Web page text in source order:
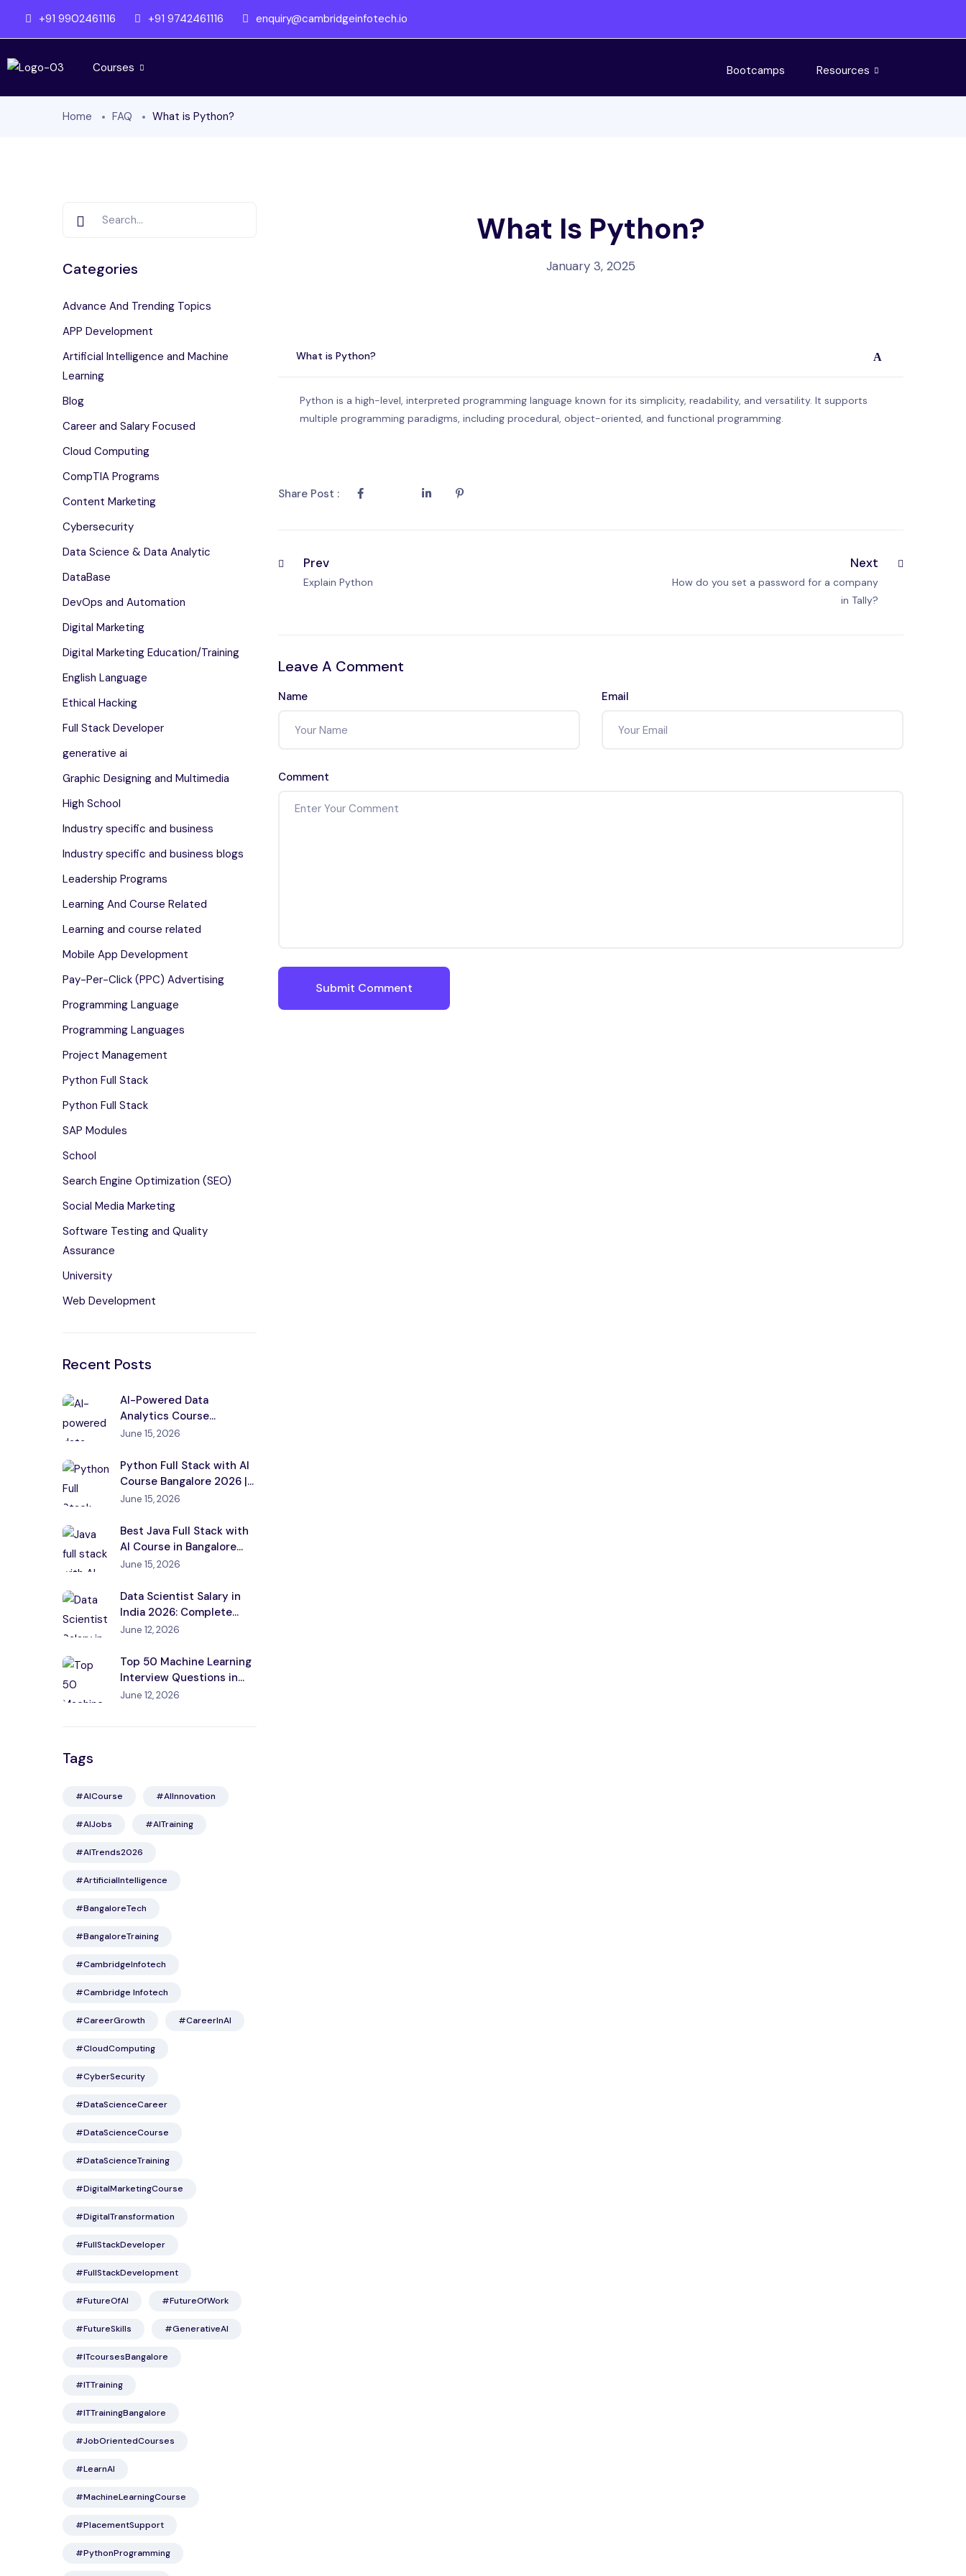
+91 9902461116 +91 9742461116 enquiry@cambridgeinfotech.io
Courses Bootcamps Resources
Home FAQ What is Python?
Categories
Advance And Trending Topics
APP Development
Artificial Intelligence and Machine
Learning
Blog
Career and Salary Focused
Cloud Computing
CompTIA Programs
Content Marketing
Cybersecurity
Data Science & Data Analytic
DataBase
DevOps and Automation
Digital Marketing
Digital Marketing Education/Training
English Language
Ethical Hacking
Full Stack Developer
generative ai
Graphic Designing and Multimedia
High School
Industry specific and business
Industry specific and business blogs
Leadership Programs
Learning And Course Related
Learning and course related
Mobile App Development
Pay-Per-Click (PPC) Advertising
Programming Language
Programming Languages
Project Management
Python Full Stack
Python Full Stack
SAP Modules
School
Search Engine Optimization (SEO)
Social Media Marketing
Software Testing and Quality
Assurance
University
Web Development
Recent Posts
AI-Powered Data
Analytics Course
Bangalore 2026 |
June 15, 2026
Python Full Stack with AI
Course Bangalore 2026 |
Placement
June 15, 2026
Best Java Full Stack with
AI Course in Bangalore
2026
June 15, 2026
Data Scientist Salary in
India 2026: Complete
Guide by City, Experience
June 12, 2026
Top 50 Machine Learning
Interview Questions in
India 2026
June 12, 2026
Tags
#AICourse #AIInnovation
#AIJobs #AITraining
#AITrends2026
#ArtificialIntelligence
#BangaloreTech
#BangaloreTraining
#CambridgeInfotech
#Cambridge Infotech
#CareerGrowth #CareerInAI
#CloudComputing
#CyberSecurity
#DataScienceCareer
#DataScienceCourse
#DataScienceTraining
#DigitalMarketingCourse
#DigitalTransformation
#FullStackDeveloper
#FullStackDevelopment
#FutureOfAI #FutureOfWork
#FutureSkills #GenerativeAI
#ITcoursesBangalore
#ITTraining
#ITTrainingBangalore
#JobOrientedCourses
#LearnAI
#MachineLearningCourse
#PlacementSupport
#PythonProgramming
What Is Python?
January 3, 2025
A
What is Python?
Python is a high-level, interpreted programming language known for its simplicity, readability, and versatility. It supports
multiple programming paradigms, including procedural, object-oriented, and functional programming.
Share Post :
Prev
Explain Python
Next
How do you set a password for a company
in Tally?
Leave A Comment
Name Email
Comment